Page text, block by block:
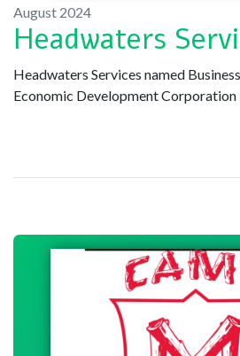
August 2024
Headwaters
Headwaters Services named
Economic Development Corporation